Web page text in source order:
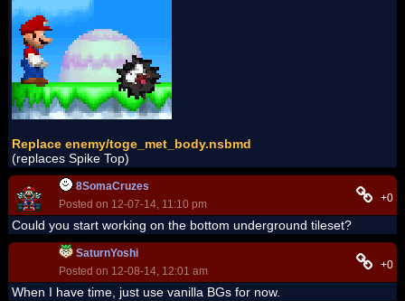
Replace enemy/toge_met_body.nsbmd
(replaces Spike Top)
8SomaCruzes
Posted on 12-07-14, 11:10 pm
+0
Could you start working on the bottom underground tileset?
SaturnYoshi
Posted on 12-08-14, 12:01 am
+0
When I have time, just use vanilla BGs for now.